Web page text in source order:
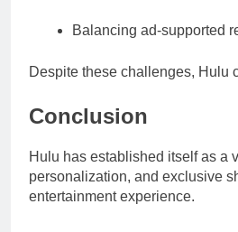
Balancing ad-supported
Despite these challenges, Hulu
Conclusion
Hulu has established itself as a
personalization, and exclusive
entertainment experience.